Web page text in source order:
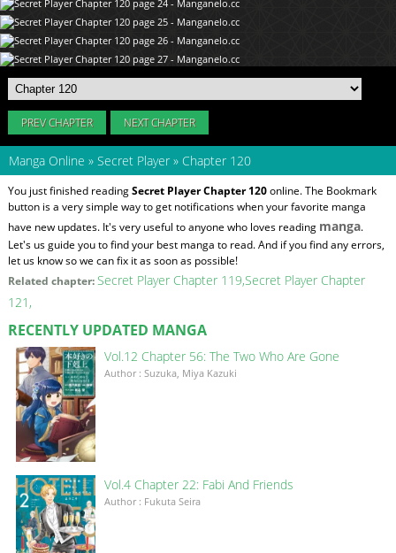
PREV CHAPTER NEXT CHAPTER
Manga Online » Secret Player » Chapter 120
You just finished readingSecret Player Chapter 120online. The Bookmark
button is a very simple way to get notifications when your favorite manga
have new updates. It's very useful to anyone who loves reading manga.
Let's us guide you to find your best manga to read. And if you find any errors,
let us know so we can fix it as soon as possible!
Related chapter:Secret Player Chapter 119 Secret Player Chapter
121
RECENTLY UPDATED MANGA
Vol.12 Chapter 56: The Two Who Are Gone
Author : Suzuka, Miya Kazuki
Vol.4 Chapter 22: Fabi And Friends
Author : Fukuta Seira